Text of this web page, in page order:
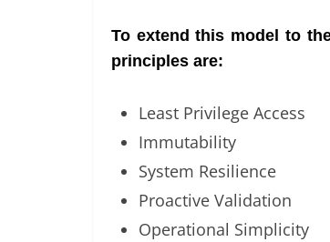
To extend this model to
principles are:
Least Privilege Access
Immutability
System Resilience
Proactive Validation
Operational Simplicity